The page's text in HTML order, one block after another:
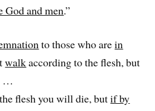
God and men.”
to those who arein
walkaccording to the flesh, but
…
flesh you will die, butif by